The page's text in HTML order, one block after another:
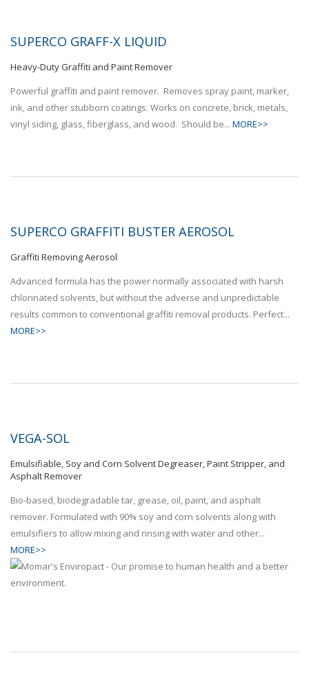
SUPERCO GRAFF-X LIQUID
Heavy-Duty Graffiti and Paint Remover
Powerful graffiti and paint remover. Removes spray paint, marker,
ink, and other stubborn coatings. Works on concrete, brick, metals,
vinyl siding, glass, fiberglass, and wood. Should be... MORE>>
SUPERCO GRAFFITI BUSTER AEROSOL
Graffiti Removing Aerosol
Advanced formula has the power normally associated with harsh
chlorinated solvents, but without the adverse and unpredictable
results common to conventional graffiti removal products. Perfect...
MORE>>
VEGA-SOL
Emulsifiable, Soy and Corn Solvent Degreaser, Paint Stripper, and
Asphalt Remover
Bio-based, biodegradable tar, grease, oil, paint, and asphalt
remover. Formulated with 90% soy and corn solvents along with
emulsifiers to allow mixing and rinsing with water and other...
MORE>>